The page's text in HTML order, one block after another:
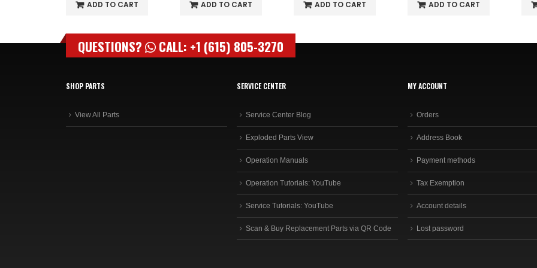
ADD TO CART ADD TO CART ADD TO CART ADD TO CART
QUESTIONS? CALL: +1 (615) 805-3270
SHOP PARTS
View All Parts
SERVICE CENTER
Service Center Blog
Exploded Parts View
Operation Manuals
Operation Tutorials: YouTube
Service Tutorials: YouTube
Scan & Buy Replacement Parts via QR Code
MY ACCOUNT
Orders
Address Book
Payment methods
Tax Exemption
Account details
Lost password